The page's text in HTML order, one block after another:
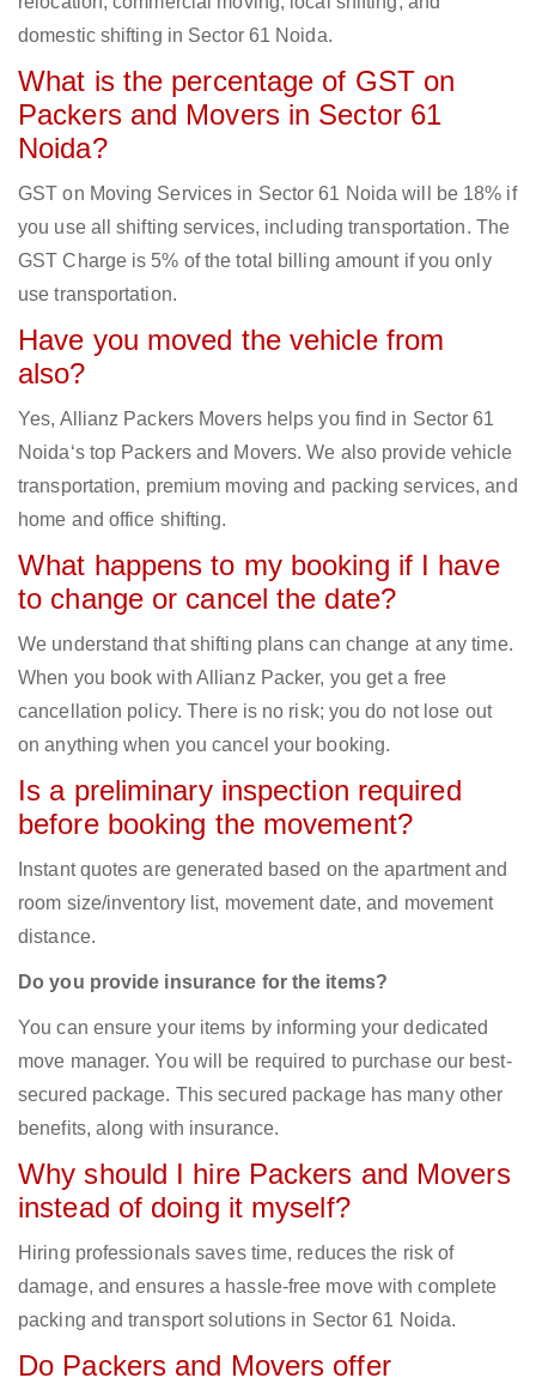
domestic shifting in Sector 61 Noida.
What is the percentage of GST on
Packers and Movers in Sector 61
Noida?
GST on Moving Services in Sector 61 Noida will be 18% if
you use all shifting services, including transportation. The
GST Charge is 5% of the total billing amount if you only
use transportation.
Have you moved the vehicle from
also?
Yes, Allianz Packers Movers helps you find in Sector 61
Noida‘s top Packers and Movers. We also provide vehicle
transportation, premium moving and packing services, and
home and office shifting.
What happens to my booking if I have
to change or cancel the date?
We understand that shifting plans can change at any time.
When you book with Allianz Packer, you get a free
cancellation policy. There is no risk; you do not lose out
on anything when you cancel your booking.
Is a preliminary inspection required
before booking the movement?
Instant quotes are generated based on the apartment and
room size/inventory list, movement date, and movement
distance.
Do you provide insurance for the items?
You can ensure your items by informing your dedicated
move manager. You will be required to purchase our best-
secured package. This secured package has many other
benefits, along with insurance.
Why should I hire Packers and Movers
instead of doing it myself?
Hiring professionals saves time, reduces the risk of
damage, and ensures a hassle-free move with complete
packing and transport solutions in Sector 61 Noida.
Do Packers and Movers offer